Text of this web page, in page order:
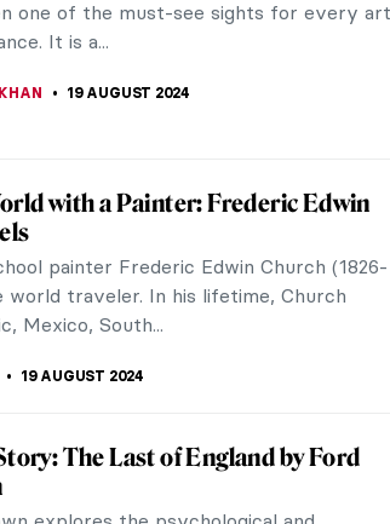
The term was coined by Philippe
refers to the craze...
Monarch of the Glen by Edwin
by Edwin Landseer is one of the most
of the 19th century. It is a Victorian
Self-Taught Painter of the
was one of Mexico’s most renowned